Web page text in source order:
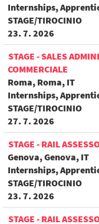
Internships,
STAGE/TIROCINIO
23. 7. 2026
STAGE - SALES
COMMERCIALE
Roma, Roma, IT
Internships,
STAGE/TIROCINIO
27. 7. 2026
STAGE - RAIL
Genova, Genova, IT
Internships,
STAGE/TIROCINIO
23. 7. 2026
STAGE - RAIL